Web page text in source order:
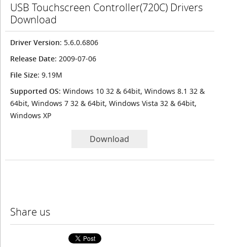
USB Touchscreen Controller(720C) Drivers
Download
Driver Version: 5.6.0.6806
Release Date: 2009-07-06
File Size: 9.19M
Supported OS: Windows 10 32 & 64bit, Windows 8.1 32 &
64bit, Windows 7 32 & 64bit, Windows Vista 32 & 64bit,
Windows XP
Download
Share us